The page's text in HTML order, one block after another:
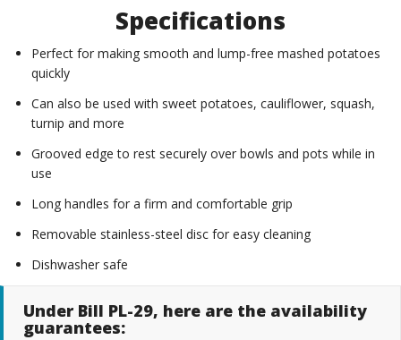
Specifications
Perfect for making smooth and lump-free mashed potatoes
quickly
Can also be used with sweet potatoes, cauliflower, squash,
turnip and more
Grooved edge to rest securely over bowls and pots while in
use
Long handles for a firm and comfortable grip
Removable stainless-steel disc for easy cleaning
Dishwasher safe
Under Bill PL-29, here are the availability
guarantees: